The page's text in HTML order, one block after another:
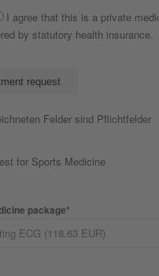
I agree that this is a private
by statutory health insurance.
Felder sind Pflichtfelder
for Sports Medicine
package*